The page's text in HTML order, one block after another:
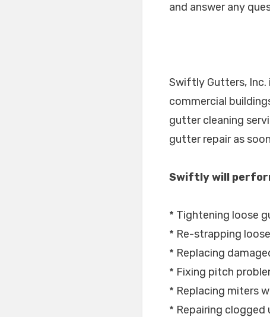
and answer any
Swiftly Gutters,
commercial
gutter cleaning
gutter repair as
Swiftly will
* Tightening loose
* Re-strapping
* Replacing
* Fixing pitch
* Replacing miters
* Repairing clogged